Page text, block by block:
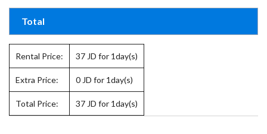
Total
Rental Price: 37 JD for 1day(s)
Extra Price: 0 JD for 1day(s)
Total Price: 37 JD for 1day(s)